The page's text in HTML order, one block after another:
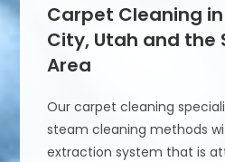
Carpet Cleaning in
City, Utah and the
Area
Our carpet cleaning
steam cleaning methods
extraction system that is